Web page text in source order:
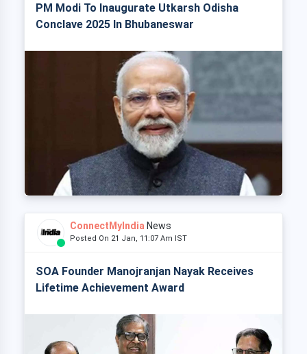
PM Modi To Inaugurate Utkarsh Odisha
Conclave 2025 In Bhubaneswar
ConnectMyIndia News
Posted On 21 Jan, 11:07 Am IST
SOA Founder Manojranjan Nayak Receives
Lifetime Achievement Award